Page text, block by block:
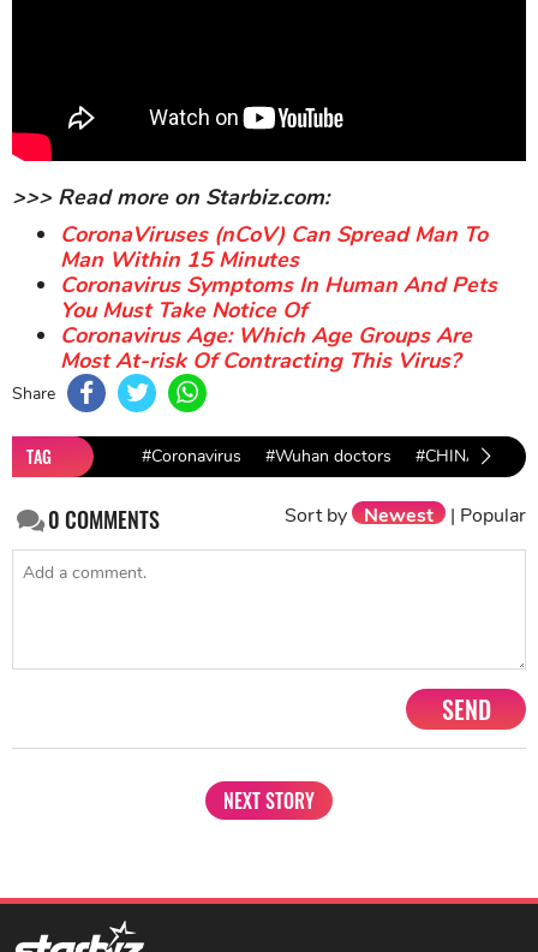
>>> Read more on Starbiz.com:
CoronaViruses (nCoV) Can Spread Man To
Man Within 15 Minutes
Coronavirus Symptoms In Human And Pets
You Must Take Notice Of
Coronavirus Age: Which Age Groups Are
Most At-risk Of Contracting This Virus?
Share
TAG #Coronavirus #Wuhan doctors #CHINA
0COMMENTS Sort by Newest | Popular
SEND
NEXT STORY